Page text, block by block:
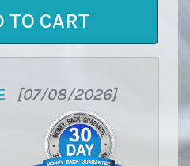
CART
[07/08/2026]